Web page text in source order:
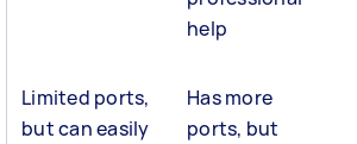
help
Limited ports,
but can easily
Has more
ports, but